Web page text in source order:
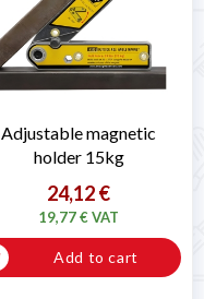
Adjustable magnetic
holder 15kg
24,12 €
19,77 € VAT
Add to cart